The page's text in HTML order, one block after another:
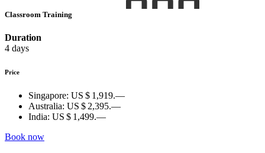
Classroom Training
Duration
4 days
Price
Singapore: US $ 1,919.—
Australia: US $ 2,395.—
India: US $ 1,499.—
Book now